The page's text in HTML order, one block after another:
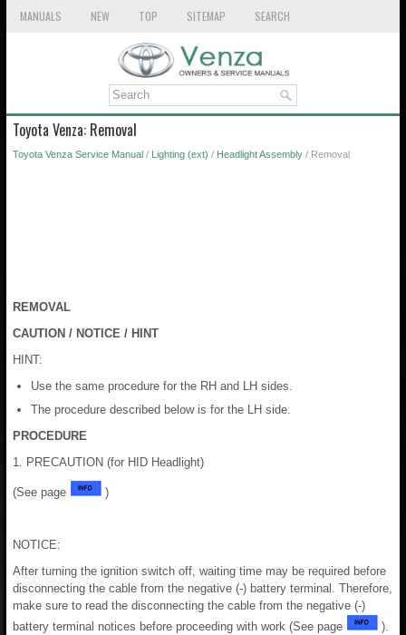
MANUALS NEW TOP SITEMAP SEARCH
Toyota Venza: Removal
Toyota Venza Service Manual / Lighting (ext) / Headlight Assembly / Removal
REMOVAL
CAUTION / NOTICE / HINT
HINT:
Use the same procedure for the RH and LH sides.
The procedure described below is for the LH side.
PROCEDURE
1. PRECAUTION (for HID Headlight)
(See page )
NOTICE:
After turning the ignition switch off, waiting time may be required before
disconnecting the cable from the negative (-) battery terminal. Therefore,
make sure to read the disconnecting the cable from the negative (-)
battery terminal notices before proceeding with work (See page
).